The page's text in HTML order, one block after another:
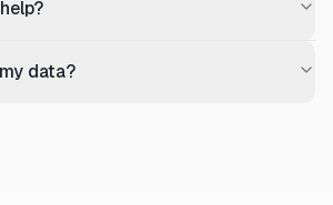
data?